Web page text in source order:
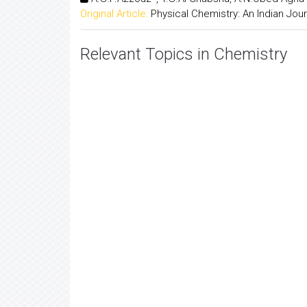
Original Article: Physical Chemistry: An Indian
Relevant Topics in Chemistry